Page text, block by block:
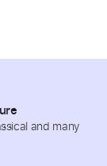
and many